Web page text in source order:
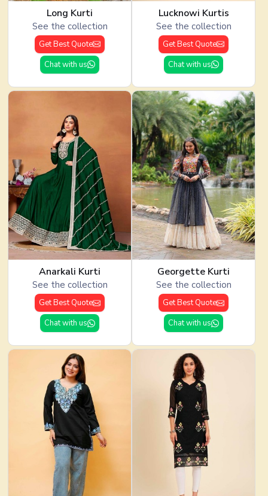
Long Kurti
See the collection
Get Best Quote
Chat with us
Lucknowi Kurtis
See the collection
Get Best Quote
Chat with us
Anarkali Kurti
See the collection
Get Best Quote
Chat with us
Georgette Kurti
See the collection
Get Best Quote
Chat with us